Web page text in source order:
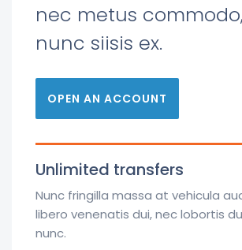
nec metus
nunc siisis ex.
OPEN AN ACCOUNT
Unlimited transfers
Nunc fringilla massa at vehicula
libero venenatis dui, nec lobortis
nunc.